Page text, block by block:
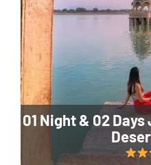
01 Night & 02